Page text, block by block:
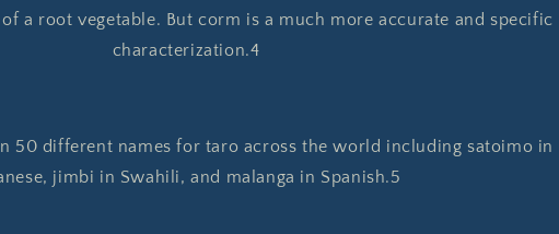
a root vegetable. But corm is a much more accurate and specific
characterization.4
50 different names for taro across the world including satoimo in
jimbi in Swahili, and malanga in Spanish.5